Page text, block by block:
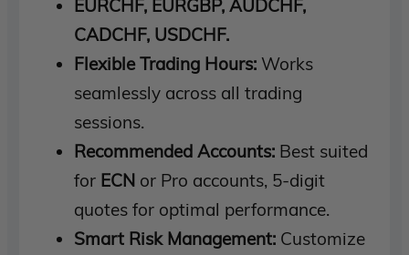
EURCHF, EURGBP, AUDCHF,
CADCHF, USDCHF.
Flexible Trading Hours: Works
seamlessly across all trading
sessions.
Recommended Accounts: Best suited
for ECN or Pro accounts, 5-digit
quotes for optimal performance.
Smart Risk Management: Customize